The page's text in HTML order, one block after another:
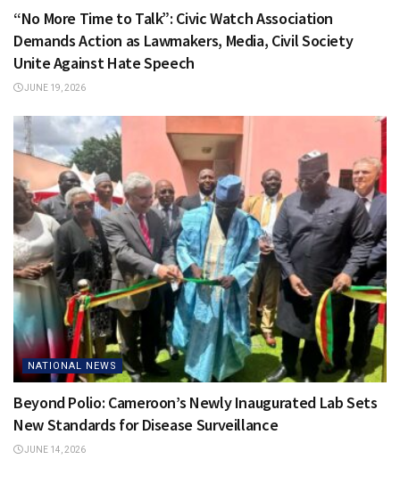
“No More Time to Talk”: Civic Watch Association
Demands Action as Lawmakers, Media, Civil Society
Unite Against Hate Speech
JUNE 19, 2026
NATIONAL NEWS
Beyond Polio: Cameroon’s Newly Inaugurated Lab Sets
New Standards for Disease Surveillance
JUNE 14, 2026